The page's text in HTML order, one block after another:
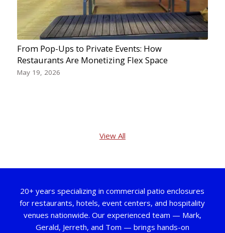
From Pop-Ups to Private Events: How
Restaurants Are Monetizing Flex Space
May 19, 2026
View All
20+ years specializing in commercial patio enclosures
for restaurants, hotels, event centers, and hospitality
venues nationwide. Our experienced team — Mark,
Gerald, Jerreth, and Tom — brings hands-on